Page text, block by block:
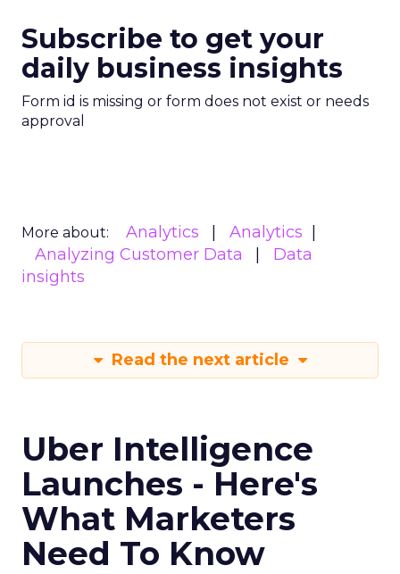
Subscribe to get your
daily business insights
Form id is missing or form does not exist or needs
approval
More about: Analytics
Analytics
Analyzing Customer Data
Data
insights
Read the next article
Uber Intelligence
Launches - Here's
What Marketers
Need To Know